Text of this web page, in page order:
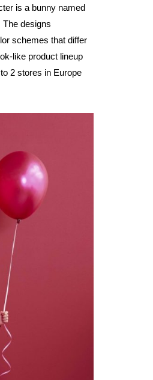
is a bunny named
The designs
schemes that differ
like product lineup
2 stores in Europe